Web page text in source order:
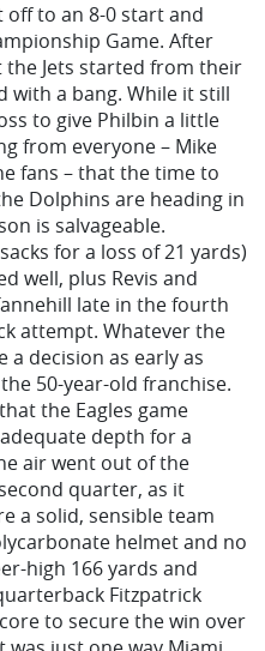
off to an 8-0 start and
Game. After
Jets started from their
with a bang. While it still
to give Philbin a little
from everyone – Mike
fans – that the time to
Dolphins are heading in
is salvageable.
for a loss of 21 yards)
well, plus Revis and
late in the fourth
attempt. Whatever the
a decision as early as
50-year-old franchise.
the Eagles game
depth for a
air went out of the
quarter, as it
a solid, sensible team
helmet and no
high 166 yards and
Fitzpatrick
to secure the win over